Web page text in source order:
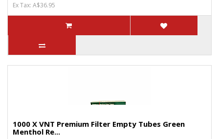
Ex Tax: A$36.95
1000 X VNT Premium Filter Empty Tubes Green
Menthol Re...